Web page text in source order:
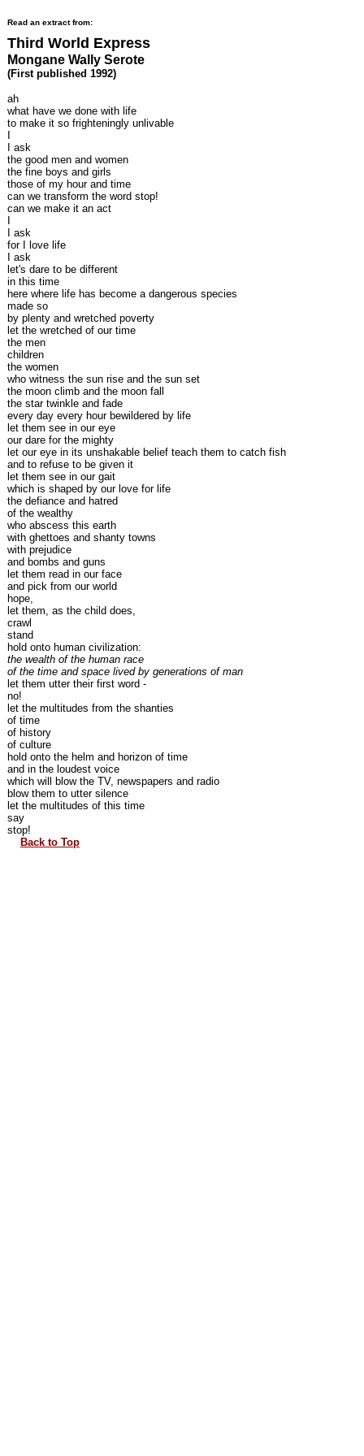
Read an extract from:
Third World Express
Mongane Wally Serote
(First published 1992)
ah
what have we done with life
to make it so frighteningly unlivable
I ask
the good men and women
the fine boys and girls
those of my hour and time
can we transform the word stop!
can we make it an act
I ask
for I love life
I ask
let's dare to be different
in this time
here where life has become a dangerous species
made so
by plenty and wretched poverty
let the wretched of our time
the men
children
the women
who witness the sun rise and the sun set
the moon climb and the moon fall
the star twinkle and fade
every day every hour bewildered by life
let them see in our eye
our dare for the mighty
let our eye in its unshakable belief teach them to catch fish
and to refuse to be given it
let them see in our gait
which is shaped by our love for life
the defiance and hatred
of the wealthy
who abscess this earth
with ghettoes and shanty towns
with prejudice
and bombs and guns
let them read in our face
and pick from our world
hope,
let them, as the child does,
crawl
stand
hold onto human civilization:
the wealth of the human race
of the time and space lived by generations of man
let them utter their first word -
no!
let the multitudes from the shanties
of time
of history
of culture
hold onto the helm and horizon of time
and in the loudest voice
which will blow the TV, newspapers and radio
blow them to utter silence
let the multitudes of this time
say
stop!
Back to Top